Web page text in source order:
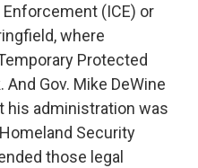
(ICE) or
where
Protected
Gov. Mike DeWine
his administration was
Security
those legal